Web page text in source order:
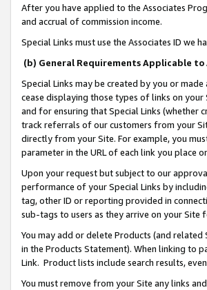
After you have applied to the Associates
and accrual of commission income.
Special Links must use the Associates ID we
(b) General Requirements Applicable to
Special Links may be created by you or
cease displaying those types of links on
and for ensuring that Special Links
track referrals of our customers from your
directly from your Site. For example, you
parameter in the URL of each link you place
Upon your request but subject to our
performance of your Special Links by
tag, other ID or reporting provided in
sub-tags to users as they arrive on your Site
You may add or delete Products (and
in the Products Statement). When linking to
Link. Product lists include search results,
You must remove from your Site any links